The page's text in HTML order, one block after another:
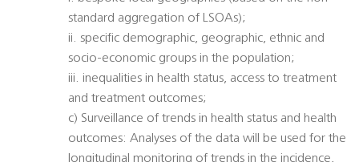
standard aggregation of LSOAs);
ii. specific demographic, geographic, ethnic and
socio-economic groups in the population;
iii. inequalities in health status, access to treatment
and treatment outcomes;
c) Surveillance of trends in health status and health
outcomes: Analyses of the data will be used for the
longitudinal monitoring of trends in the incidence,